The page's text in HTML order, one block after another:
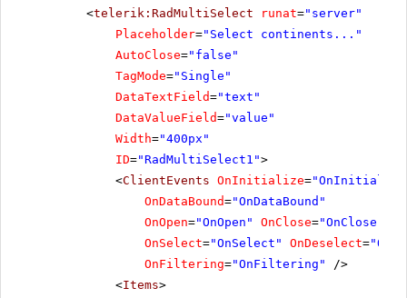
<telerik:RadMultiSelect runat="server"
Placeholder="Select continents..."
AutoClose="false"
TagMode="Single"
DataTextField="text"
DataValueField="value"
Width="400px"
ID="RadMultiSelect1">
<ClientEvents OnInitialize=
OnDataBound="OnDataBound"
OnOpen="OnOpen" OnClose="OnClose"
OnSelect="OnSelect" OnDeselect=
OnFiltering="OnFiltering"
/>
<Items>